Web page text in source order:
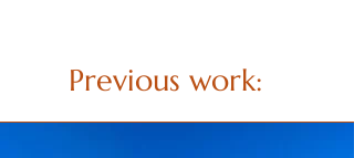
Previous work: